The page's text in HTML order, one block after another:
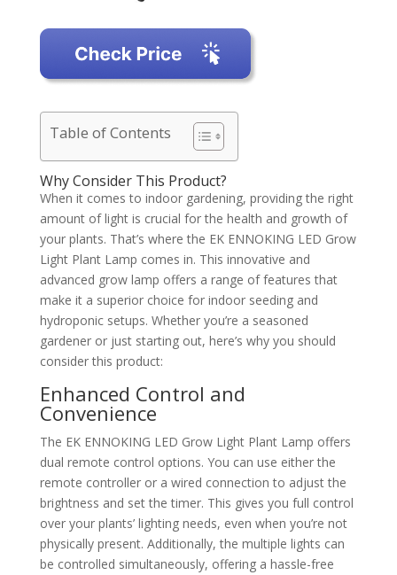
Table of Contents
Why Consider This Product?
When it comes to indoor gardening, providing the right
amount of light is crucial for the health and growth of
your plants. That’s where the EK ENNOKING LED Grow
Light Plant Lamp comes in. This innovative and
advanced grow lamp offers a range of features that
make it a superior choice for indoor seeding and
hydroponic setups. Whether you’re a seasoned
gardener or just starting out, here’s why you should
consider this product:
Enhanced Control and
Convenience
The EK ENNOKING LED Grow Light Plant Lamp offers
dual remote control options. You can use either the
remote controller or a wired connection to adjust the
brightness and set the timer. This gives you full control
over your plants’ lighting needs, even when you’re not
physically present. Additionally, the multiple lights can
be controlled simultaneously, offering a hassle-free